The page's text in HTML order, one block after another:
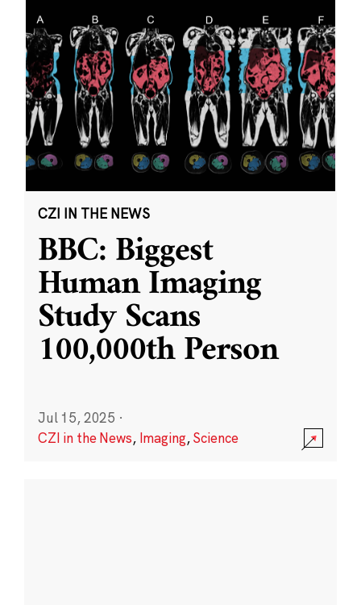
CZI IN THE NEWS
BBC: Biggest
Human Imaging
Study Scans
100,000th Person
Jul 15, 2025 ·
CZI in the News, Imaging,Science